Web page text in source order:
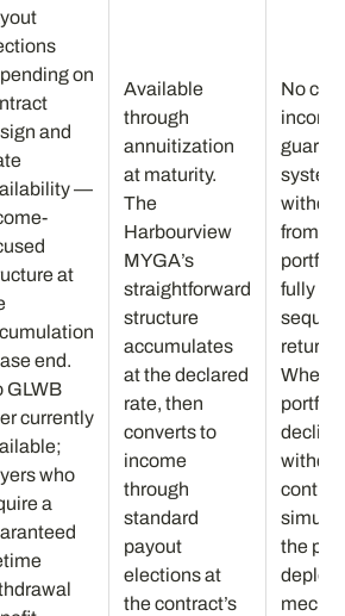
on
and
—
at
end.
GLWB
currently
who
a
Available
through
annuitization
at maturity.
The
Harbourview
MYGA’s
straightforward
structure
accumulates
at the declared
rate, then
converts to
income
through
standard
payout
elections at
the contract’s
No
income
from a
fully
returns
When
the